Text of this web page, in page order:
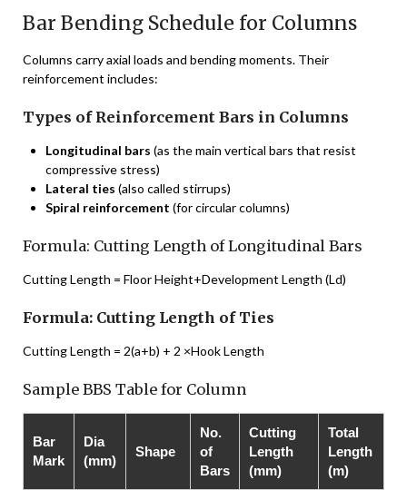
Bar Bending Schedule for Columns
Columns carry axial loads and bending moments. Their
reinforcement includes:
Types of Reinforcement Bars in Columns
Longitudinal bars (as the main vertical bars that resist
compressive stress)
Lateral ties (also called stirrups)
Spiral reinforcement (for circular columns)
Formula: Cutting Length of Longitudinal Bars
Cutting Length = Floor Height+Development Length (Ld)
Formula: Cutting Length of Ties
Cutting Length = 2(a+b) + 2 ×Hook Length
Sample BBS Table for Column
Bar
Mark
Dia
(mm)
Shape
No.
of
Bars
Cutting
Length
(mm)
Total
Length
(m)